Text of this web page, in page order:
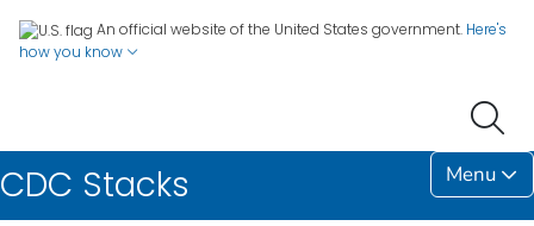
An official website of the United States government. Here's
how you know
CDC Stacks Menu